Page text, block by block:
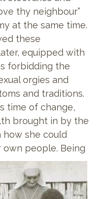
thy neighbour”
at the same time.
these
equipped with
forbidding the
orgies and
and traditions.
time of change,
brought in by the
she could
own people. Being